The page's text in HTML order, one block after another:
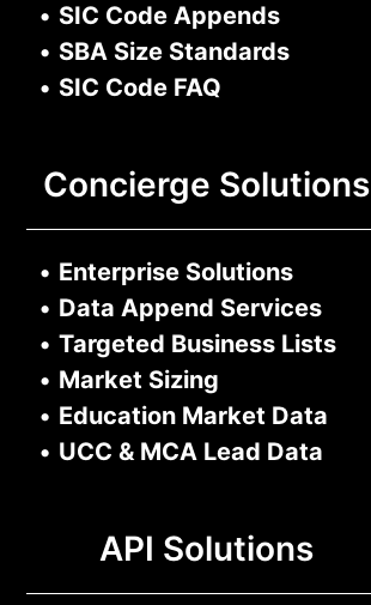
• SIC Code Appends
• SBA Size Standards
• SIC Code FAQ
Concierge Solutions
• Enterprise Solutions
• Data Append Services
• Targeted Business Lists
• Market Sizing
• Education Market Data
• UCC & MCA Lead Data
API Solutions